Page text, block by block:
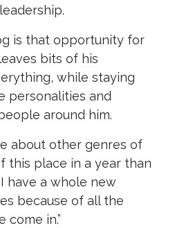
is that opportunity for
bits of his
while staying
personalities and
around him.
about other genres of
this place in a year than
have a whole new
because of all the
come in.”